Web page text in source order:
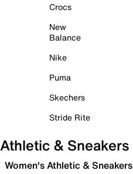
Crocs
New
Balance
Nike
Puma
Skechers
Stride Rite
Athletic & Sneakers
Women's Athletic & Sneakers